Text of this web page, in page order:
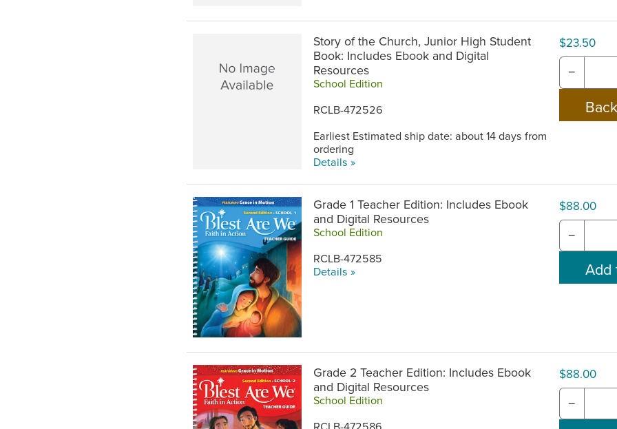
Story of the Church, Junior High Student
Book: Includes Ebook and Digital
Resources
School Edition
RCLB-472526
Earliest Estimated ship date: about 14 days from
ordering
Details »
$23.50
−
Grade 1 Teacher Edition: Includes Ebook
and Digital Resources
School Edition
RCLB-472585
Details »
$88.00
−
Grade 2 Teacher Edition: Includes Ebook
and Digital Resources
School Edition
$88.00
−